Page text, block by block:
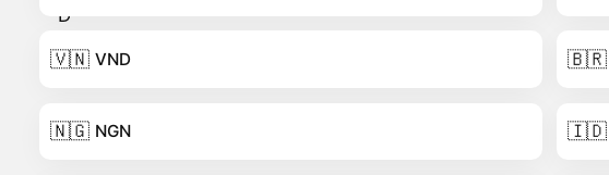
🇻🇳 VND 🇧🇷
🇳🇬 NGN 🇮🇩